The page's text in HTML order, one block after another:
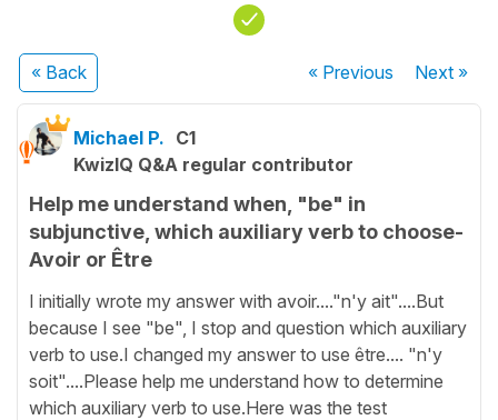
« Back « Previous Next»
Michael P. C1
KwizIQ Q&A regular contributor
Help me understand when, "be" in
subjunctive, which auxiliary verb to choose-
Avoir or Être
I initially wrote my answer with avoir...."n'y ait"....But
because I see "be", I stop and question which auxiliary
verb to use.I changed my answer to use être.... "n'y
soit"....Please help me understand how to determine
which auxiliary verb to use.Here was the test